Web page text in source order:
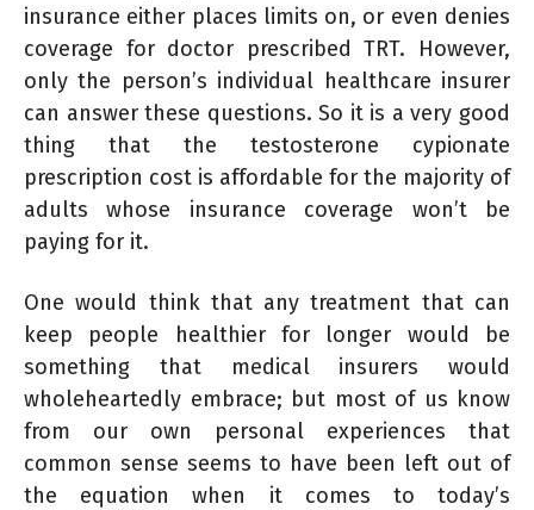
insurance either places limits on, or even denies
coverage for doctor prescribed TRT. However,
only the person’s individual healthcare insurer
can answer these questions. So it is a very good
thing that the testosterone cypionate
prescription cost is affordable for the majority of
adults whose insurance coverage won’t be
paying for it.
One would think that any treatment that can
keep people healthier for longer would be
something that medical insurers would
wholeheartedly embrace; but most of us know
from our own personal experiences that
common sense seems to have been left out of
the equation when it comes to today’s